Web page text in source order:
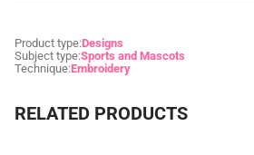
Product type:Designs
Subject type:Sports and Mascots
Technique:Embroidery
RELATED PRODUCTS